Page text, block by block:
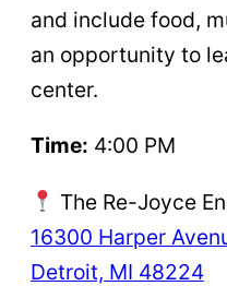
and include food,
an opportunity to
center.
Time: 4:00 PM
The Re-Joyce
16300 Harper
Detroit, MI 48224